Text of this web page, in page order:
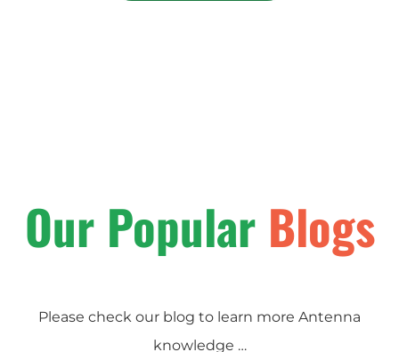
Our Popular Blogs
Please check our blog to learn more Antenna
knowledge …